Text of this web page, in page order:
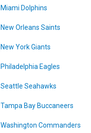
Miami Dolphins
New Orleans Saints
New York Giants
Philadelphia Eagles
Seattle Seahawks
Tampa Bay Buccaneers
Washington Commanders